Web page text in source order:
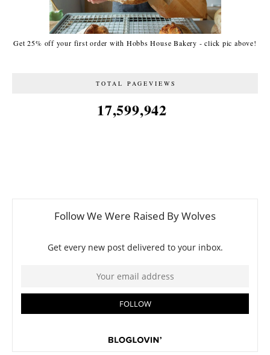
Get 25% off your first order with Hobbs House Bakery - click pic above!
TOTAL PAGEVIEWS
17,599,942